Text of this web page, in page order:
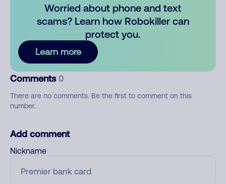
Worried about phone and text
scams? Learn how Robokiller can
protect you.
Learn more
Comments 0
There are no comments. Be the first to comment on this
number.
Add comment
Nickname